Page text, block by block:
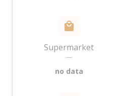
Supermarket
—
no data